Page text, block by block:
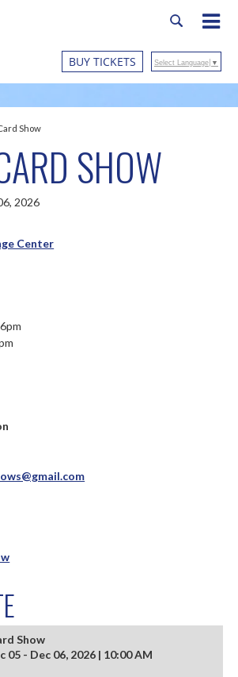
BUY TICKETS Select Language ▼
Show
SHOW
2026
Center
Show
05 - Dec 06, 2026 | 10:00 AM